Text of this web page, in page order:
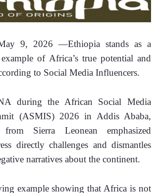
9, 2026 —Ethiopia stands as a
of Africa’s true potential and
to Social Media Influencers.
during the African Social Media
(ASMIS) 2026 in Addis Ababa,
Sierra Leonean emphasized
directly challenges and dismantles
narratives about the continent.
example showing that Africa is not